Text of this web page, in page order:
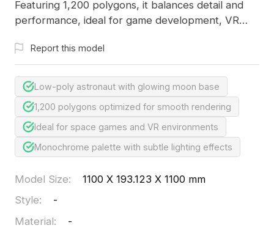
Featuring 1,200 polygons, it balances detail and
performance, ideal for game development, VR
Report this model
Low-poly astronaut with glowing moon base
1,200 polygons optimized for smooth rendering
Ideal for space games and VR environments
Monochrome palette with subtle lighting effects
Model Size:
1100 X 193.123 X 1100 mm
Style:
-
Material:
-